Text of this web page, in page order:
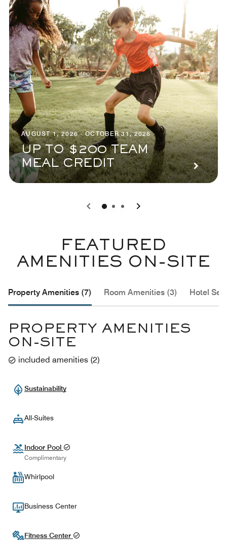
AUGUST 1, 2026 - OCTOBER 31, 2026
UP TO $200 TEAM
MEAL CREDIT
0 1 2
FEATURED
AMENITIES ON-SITE
Property Amenities (7) Room Amenities (3) Hotel
PROPERTY AMENITIES
ON-SITE
included amenities (2)
Sustainability
All-Suites
Indoor Pool
Complimentary
Whirlpool
Business Center
Fitness Center